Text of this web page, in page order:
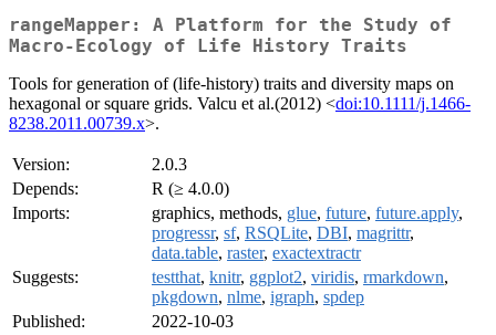
rangeMapper: A Platform for the Study of
Macro-Ecology of Life History Traits
Tools for generation of (life-history) traits and diversity maps on
hexagonal or square grids. Valcu et al.(2012) <doi:10.1111/j.1466-
8238.2011.00739.x>.
Version:
2.0.3
Depends:
R (≥ 4.0.0)
Imports:
graphics, methods, glue, future, future.apply,
progressr, sf, RSQLite, DBI, magrittr,
data.table, raster, exactextractr
Suggests:
testthat, knitr, ggplot2, viridis, rmarkdown,
pkgdown, nlme, igraph, spdep
Published:
2022-10-03